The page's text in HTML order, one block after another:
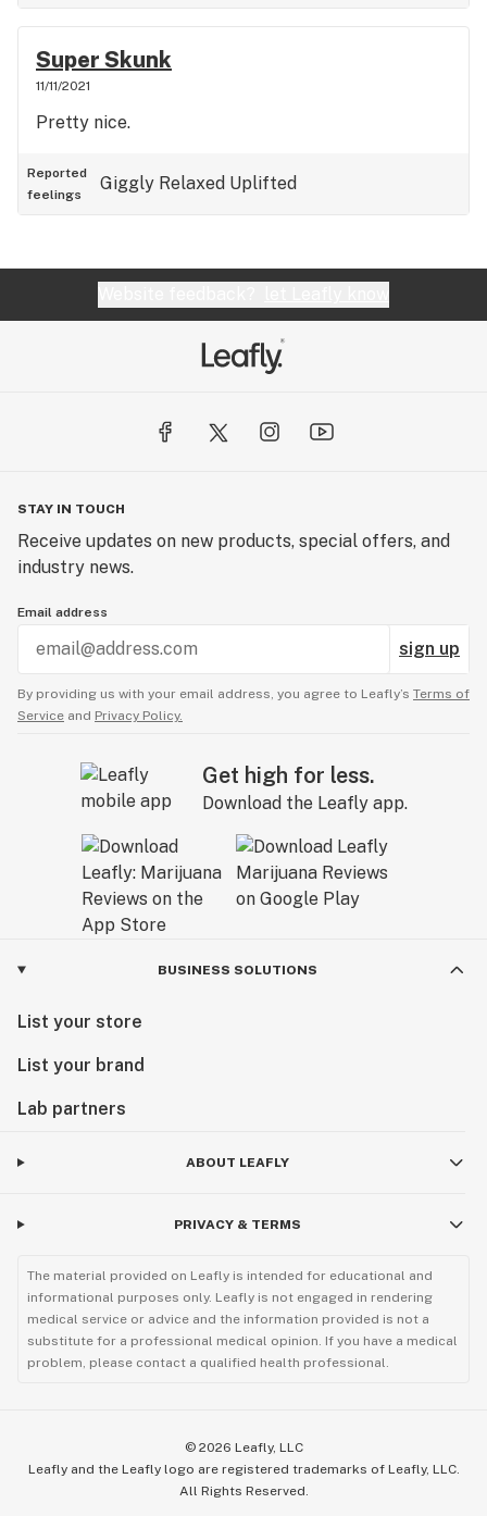
Super Skunk
11/11/2021
Pretty nice.
Reported
feelings
Giggly Relaxed Uplifted
STAY IN TOUCH
Receive updates on new products, special offers, and
industry news.
Email address
sign up
By providing us with your email address, you agree to Leafly’s Terms of
Service and Privacy Policy.
Get high for less.
Download the Leafly app.
BUSINESS SOLUTIONS
List your store
List your brand
Lab partners
ABOUT LEAFLY
PRIVACY & TERMS
The material provided on Leafly is intended for educational and
informational purposes only. Leafly is not engaged in rendering
medical service or advice and the information provided is not a
substitute for a professional medical opinion. If you have a medical
problem, please contact a qualified health professional.
© 2026 Leafly, LLC
Leafly and the Leafly logo are registered trademarks of Leafly, LLC.
All Rights Reserved.